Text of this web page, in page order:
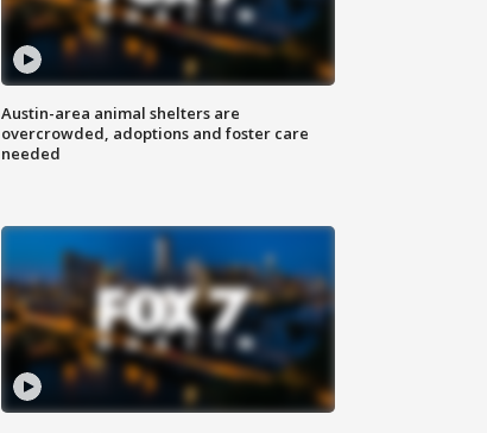
Austin-area animal shelters are
overcrowded, adoptions and foster care
needed